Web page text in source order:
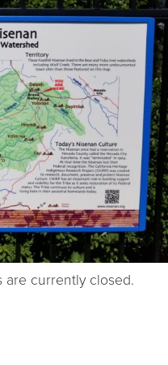
are currently closed.